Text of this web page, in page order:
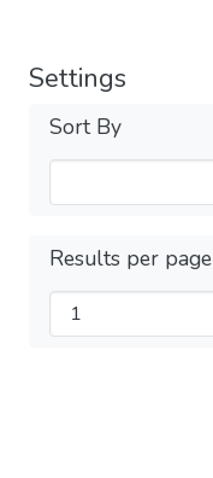
Settings
Sort By
Results per page